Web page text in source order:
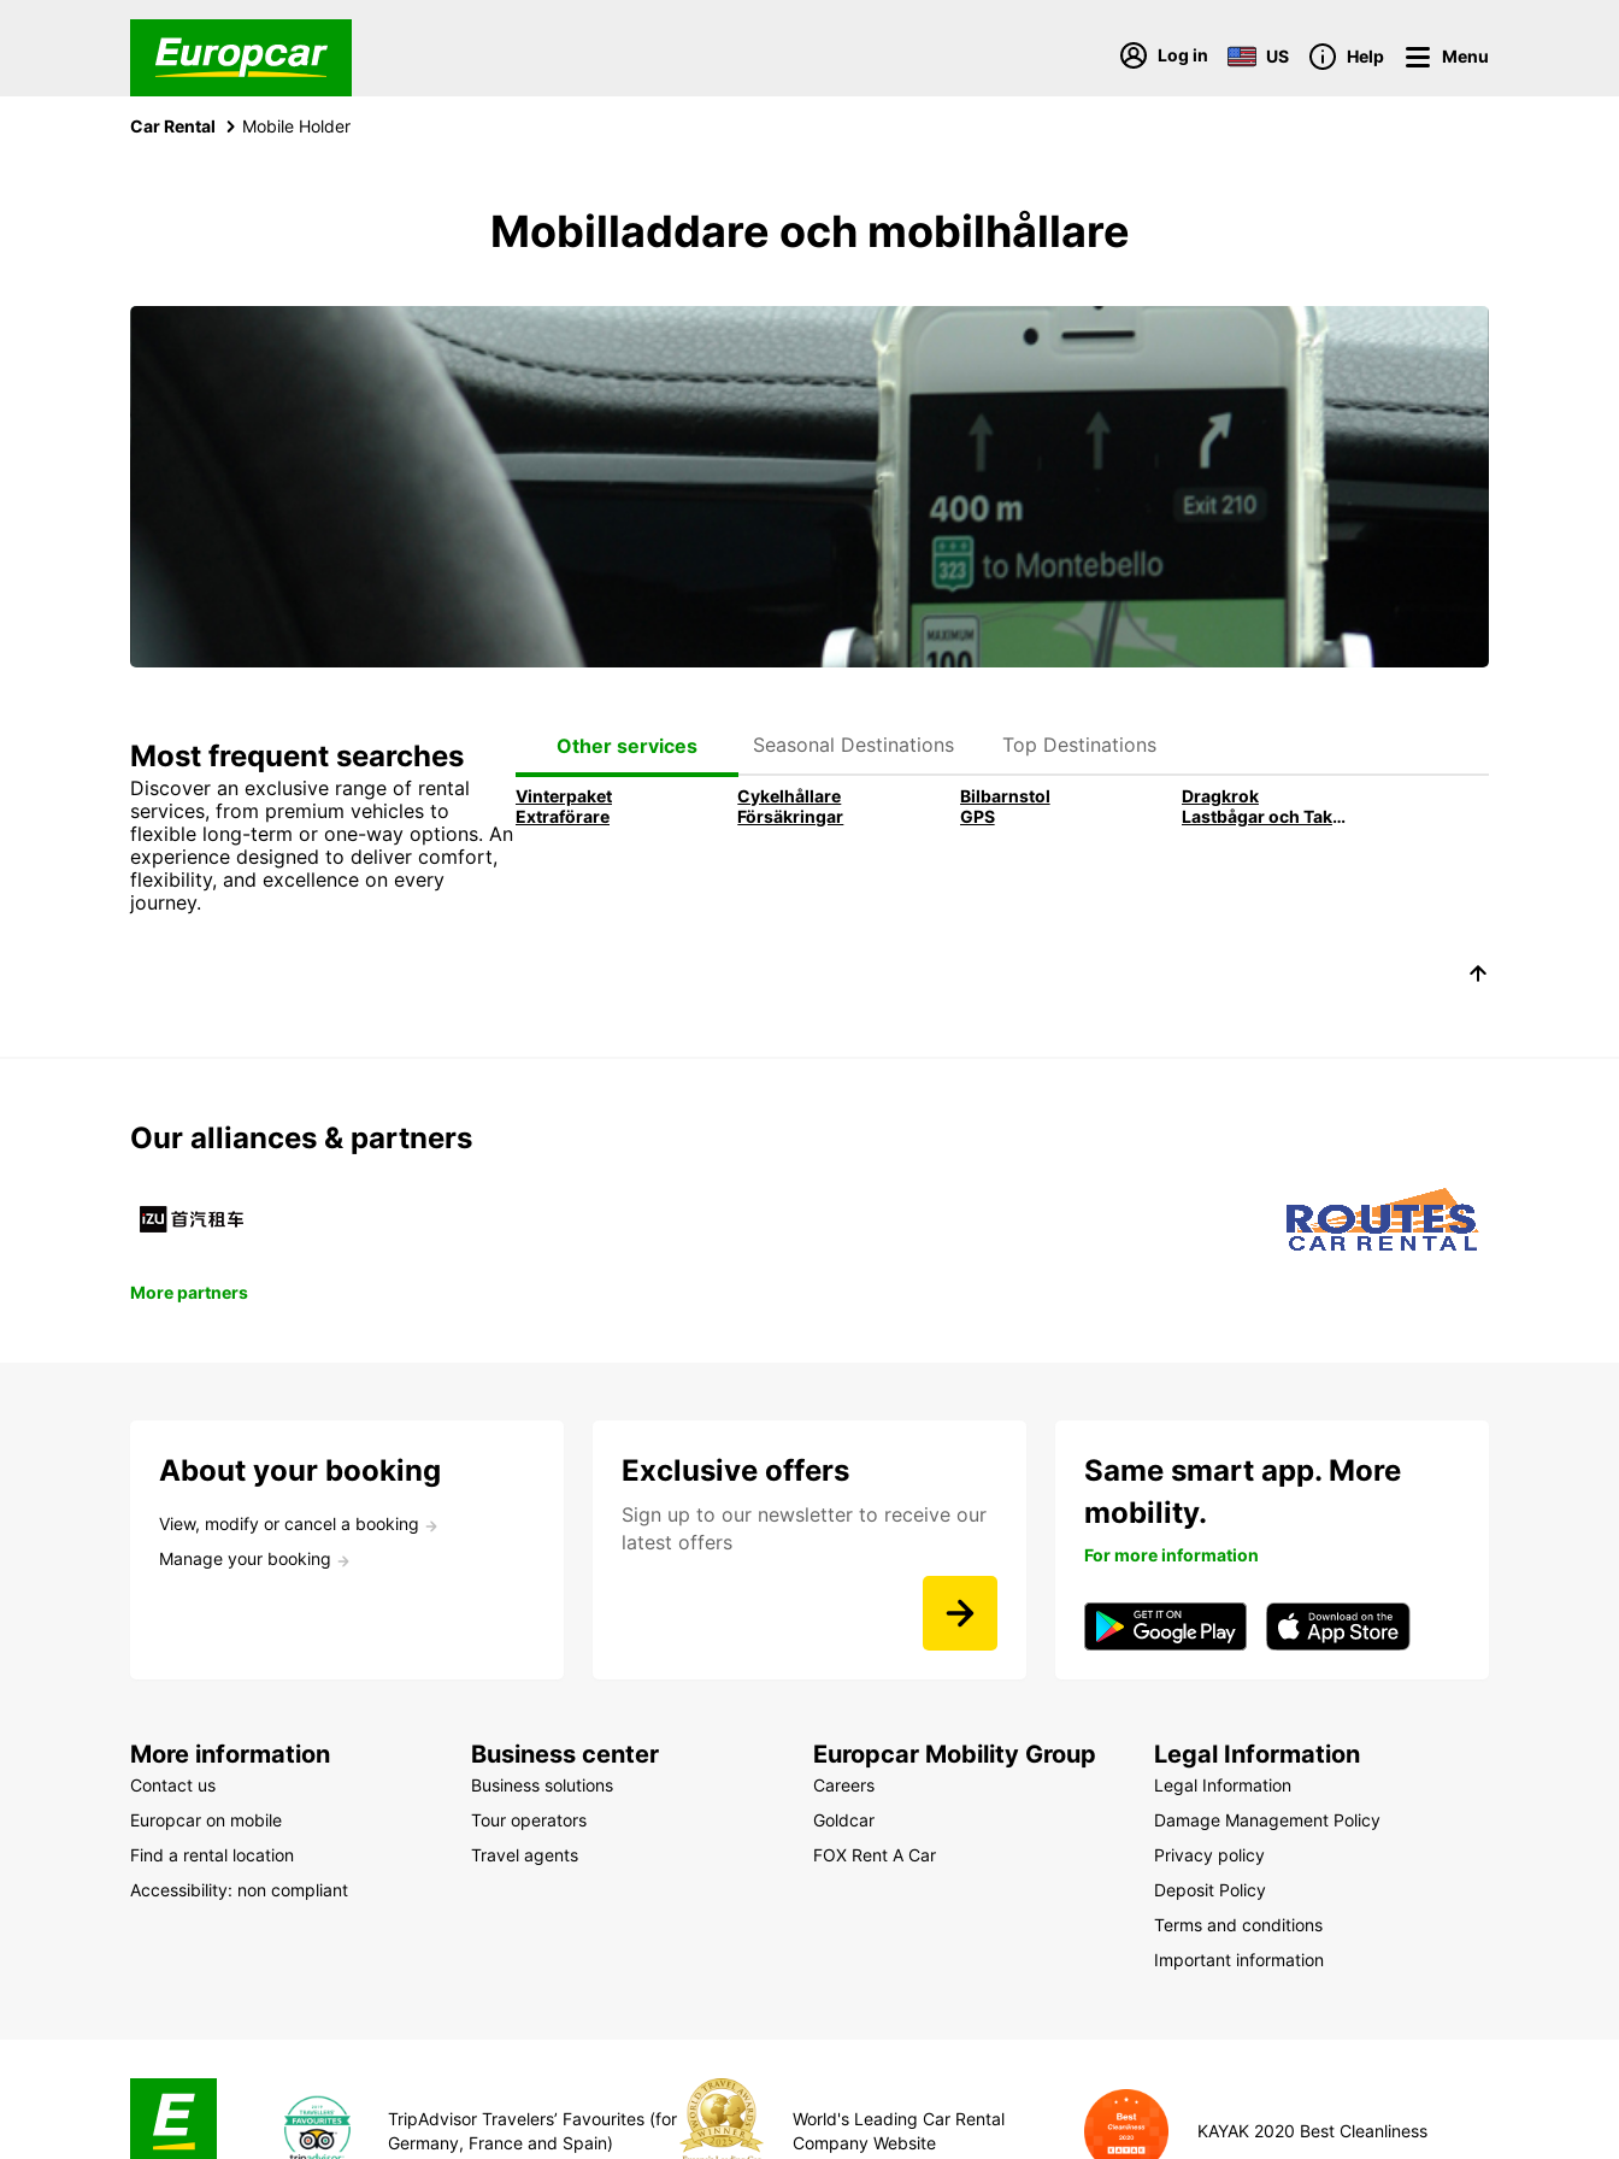
Log in US Help Menu
Car Rental Mobile Holder
Mobilladdare och mobilhållare
Most frequent searches
Discover an exclusive range of rental
services, from premium vehicles to
flexible long-term or one-way options. An
experience designed to deliver comfort,
flexibility, and excellence on every
journey.
Other services Seasonal Destinations Top Destinations
Vinterpaket Cykelhållare Bilbarnstol
Dragkrok
Extraförare
Försäkringar GPS Lastbågar och Takbox med takräcke
Our alliances & partners
More partners
About your booking
View, modify or cancel a booking
Manage your booking
Exclusive offers
Sign up to our newsletter to receive our
latest offers
Same smart app. More
mobility.
For more information
More information
Contact us
Europcar on mobile
Find a rental location
Accessibility: non compliant
Business center
Business solutions
Tour operators
Travel agents
Europcar Mobility Group
Careers
Goldcar
FOX Rent A Car
Legal Information
Legal Information
Damage Management Policy
Privacy policy
Deposit Policy
Terms and conditions
Important information
TripAdvisor Travelers’ Favourites (for
Germany, France and Spain)
World's Leading Car Rental
Company Website
KAYAK 2020 Best Cleanliness